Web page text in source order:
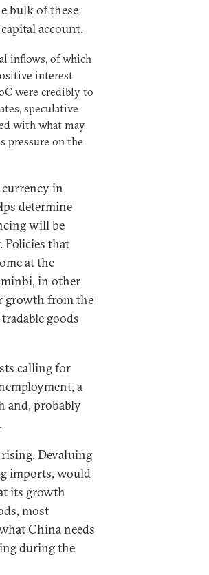
bulk of these
account.
inflows, of which
interest
were credibly to
speculative
with what may
pressure on the
currency in
determine
will be
Policies that
at the
in other
growth from the
goods
calling for
a
and, probably
Devaluing
imports, would
its growth
most
China needs
during the